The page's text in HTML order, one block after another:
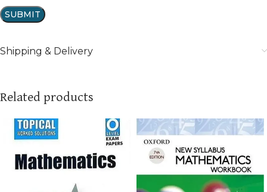
Shipping & Delivery
Related products